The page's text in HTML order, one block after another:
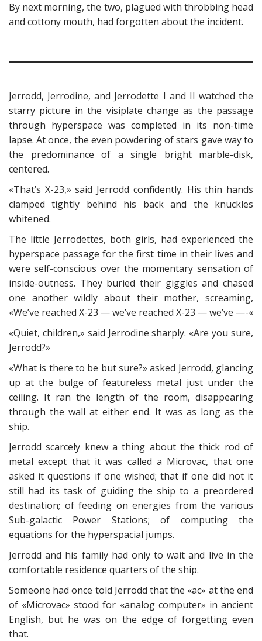
By next morning, the two, plagued with throbbing head
and cottony mouth, had forgotten about the incident.
Jerrodd, Jerrodine, and Jerrodette I and II watched the
starry picture in the visiplate change as the passage
through hyperspace was completed in its non-time
lapse. At once, the even powdering of stars gave way to
the predominance of a single bright marble-disk,
centered.
«That’s X-23,» said Jerrodd confidently. His thin hands
clamped tightly behind his back and the knuckles
whitened.
The little Jerrodettes, both girls, had experienced the
hyperspace passage for the first time in their lives and
were self-conscious over the momentary sensation of
inside-outness. They buried their giggles and chased
one another wildly about their mother, screaming,
«We’ve reached X-23 — we’ve reached X-23 — we’ve —-«
«Quiet, children,» said Jerrodine sharply. «Are you sure,
Jerrodd?»
«What is there to be but sure?» asked Jerrodd, glancing
up at the bulge of featureless metal just under the
ceiling. It ran the length of the room, disappearing
through the wall at either end. It was as long as the
ship.
Jerrodd scarcely knew a thing about the thick rod of
metal except that it was called a Microvac, that one
asked it questions if one wished; that if one did not it
still had its task of guiding the ship to a preordered
destination; of feeding on energies from the various
Sub-galactic Power Stations; of computing the
equations for the hyperspacial jumps.
Jerrodd and his family had only to wait and live in the
comfortable residence quarters of the ship.
Someone had once told Jerrodd that the «ac» at the end
of «Microvac» stood for «analog computer» in ancient
English, but he was on the edge of forgetting even
that.